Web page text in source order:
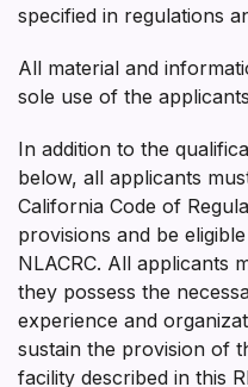
specified in regulations
All material and
sole use of the
In addition to the
below, all applicants
California Code of
provisions and be
NLACRC. All applicants
they possess the
experience and
sustain the provision of
facility described in this